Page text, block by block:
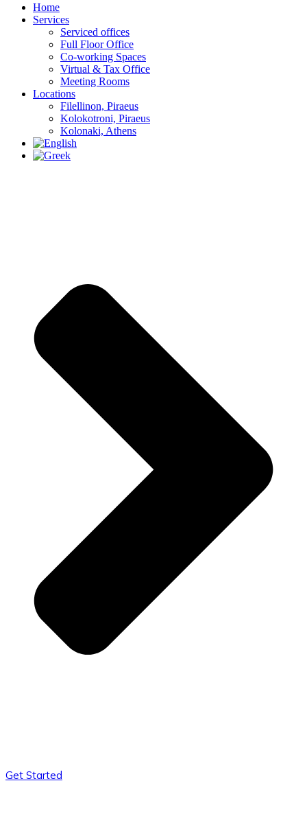
Home
Services
Serviced offices
Full Floor Office
Co-working Spaces
Virtual & Tax Office
Meeting Rooms
Locations
Filellinon, Piraeus
Kolokotroni, Piraeus
Kolonaki, Athens
Get Started